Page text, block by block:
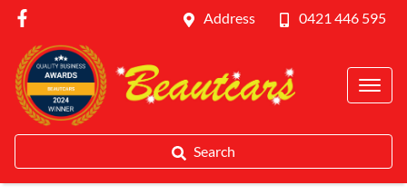
Address 0421 446 595
Search